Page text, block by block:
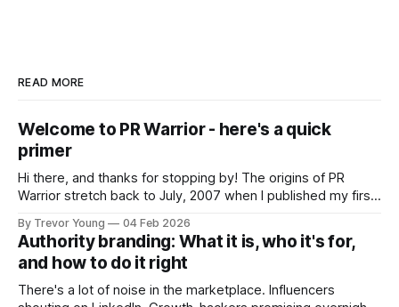
READ MORE
Welcome to PR Warrior - here's a quick
primer
Hi there, and thanks for stopping by! The origins of PR
Warrior stretch back to July, 2007 when I published my first
Fast forward a few years, I made the switch to WordPress. I
couldn't bring over my
By Trevor Young 04 Feb 2026
Authority branding: What it is, who it's for,
and how to do it right
There's a lot of noise in the marketplace. Influencers